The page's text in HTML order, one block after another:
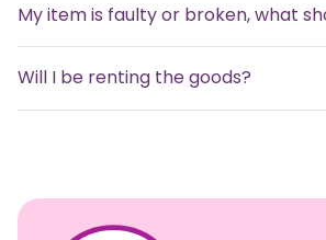
My item is faulty or broken, what
Will I be renting the goods?